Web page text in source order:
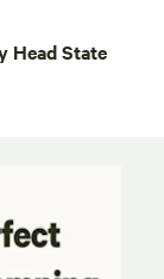
Head State